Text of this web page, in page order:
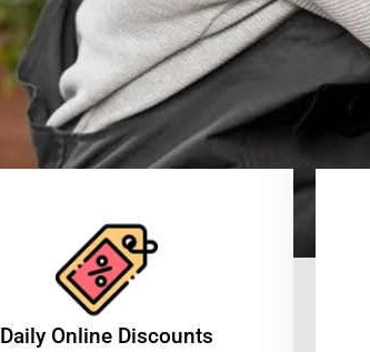
​Daily Online Discounts